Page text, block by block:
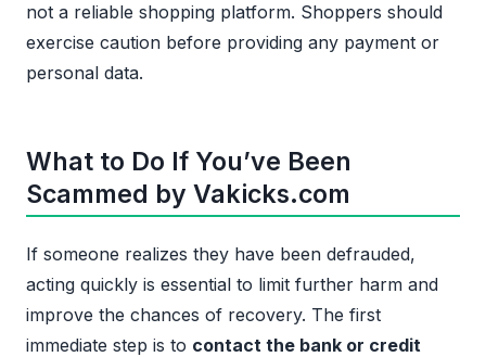
not a reliable shopping platform. Shoppers should
exercise caution before providing any payment or
personal data.
What to Do If You’ve Been
Scammed by Vakicks.com
If someone realizes they have been defrauded,
acting quickly is essential to limit further harm and
improve the chances of recovery. The first
immediate step is to contact the bank or credit